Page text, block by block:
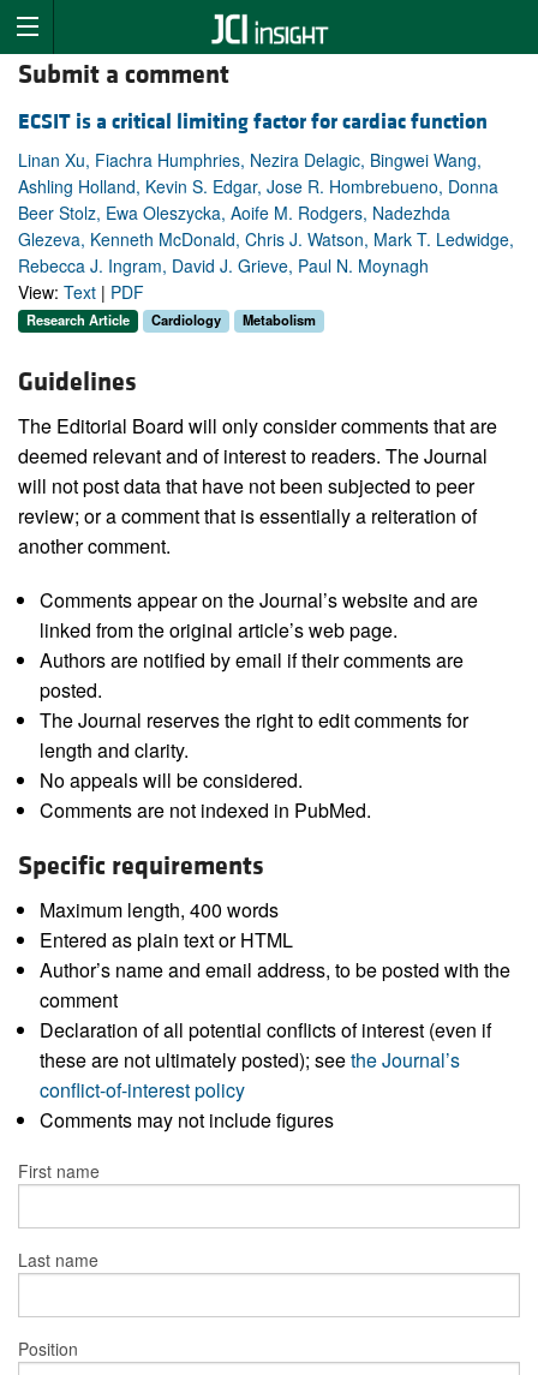
Submit a comment
ECSIT is a critical limiting factor for cardiac function
Linan Xu, Fiachra Humphries, Nezira Delagic, Bingwei Wang,
Ashling Holland, Kevin S. Edgar, Jose R. Hombrebueno, Donna
Beer Stolz, Ewa Oleszycka, Aoife M. Rodgers, Nadezhda
Glezeva, Kenneth McDonald, Chris J. Watson, Mark T. Ledwidge,
Rebecca J. Ingram, David J. Grieve, Paul N. Moynagh
View: Text | PDF
Research Article Cardiology Metabolism
Guidelines
The Editorial Board will only consider comments that are
deemed relevant and of interest to readers. The Journal
will not post data that have not been subjected to peer
review; or a comment that is essentially a reiteration of
another comment.
Comments appear on the Journal’s website and are
linked from the original article’s web page.
Authors are notified by email if their comments are
posted.
The Journal reserves the right to edit comments for
length and clarity.
No appeals will be considered.
Comments are not indexed in PubMed.
Specific requirements
Maximum length, 400 words
Entered as plain text or HTML
Author’s name and email address, to be posted with the
comment
Declaration of all potential conflicts of interest (even if
these are not ultimately posted); seethe Journal’s
conflict-of-interest policy
Comments may not include figures
First name
Last name
Position